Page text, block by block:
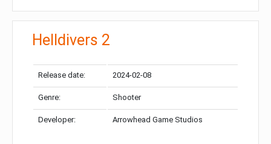
Helldivers 2
Release date: 2024-02-08
Genre: Shooter
Developer: Arrowhead Game Studios